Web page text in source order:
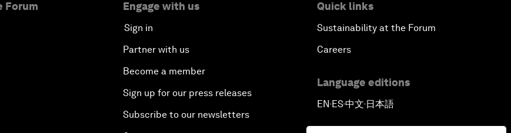
Forum Engage with us
Sign in
Partner with us
Become a member
Sign up for our press releases
Subscribe to our newsletters
Quick links
Sustainability at the Forum
Careers
Language editions
EN ▪ ES▪中文▪ 日本語